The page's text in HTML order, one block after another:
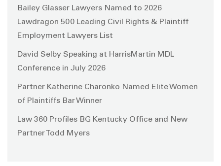
Bailey Glasser Lawyers Named to 2026
Lawdragon 500 Leading Civil Rights & Plaintiff
Employment Lawyers List
David Selby Speaking at HarrisMartin MDL
Conference in July 2026
Partner Katherine Charonko Named Elite Women
of Plaintiffs Bar Winner
Law 360 Profiles BG Kentucky Office and New
Partner Todd Myers